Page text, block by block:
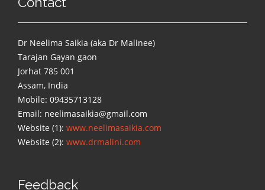
Dr Neelima Saikia (aka Dr Malinee)
Tarajan Gayan gaon
Jorhat 785 001
Assam, India
Mobile: 09435713128
Email: neelimasaikia@gmail.com
Website (1): www.neelimasaikia.com
Website (2): www.drmalini.com
Feedback